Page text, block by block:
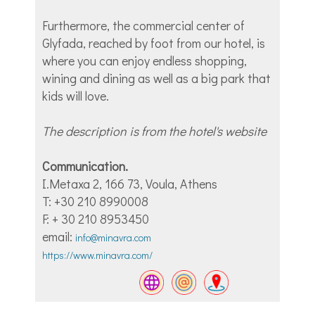
Furthermore, the commercial center of
Glyfada, reached by foot from our hotel, is
where you can enjoy endless shopping,
wining and dining as well as a big park that
kids will love.
The description is from the hotel's website
Communication.
I.Metaxa 2, 166 73, Voula, Athens
T: +30 210 8990008
F: + 30 210 8953450
email: info@minavra.com
https://www.minavra.com/